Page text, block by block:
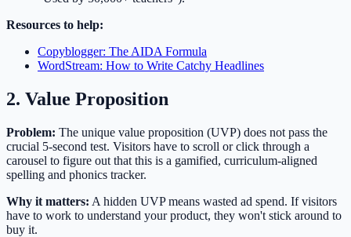
Resources to help:
Copyblogger: The AIDA Formula
WordStream: How to Write Catchy Headlines
2. Value Proposition
Problem: The unique value proposition (UVP) does not pass the
crucial 5-second test. Visitors have to scroll or click through a
carousel to figure out that this is a gamified, curriculum-aligned
spelling and phonics tracker.
Why it matters: A hidden UVP means wasted ad spend. If visitors
have to work to understand your product, they won't stick around to
buy it.